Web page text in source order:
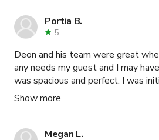
Portia B.
5
Deon and his team were great
any needs my guest and I may
was spacious and perfect. I was
because I made the initial
utilize the space without a
disinfected at all times. I would
Show more
Megan L.